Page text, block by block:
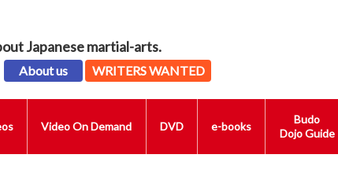
Japanese martial-arts.
About us WRITERS WANTED
Video On Demand DVD e-books
Budo
Dojo Guide